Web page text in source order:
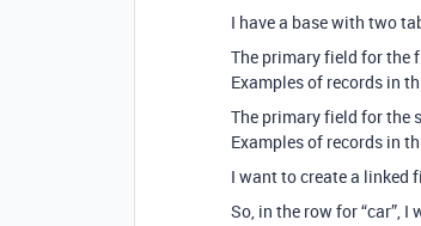
I have a base with two
The primary field for the
Examples of records in
The primary field for the
Examples of records in
I want to create a linked
So, in the row for “car”, I